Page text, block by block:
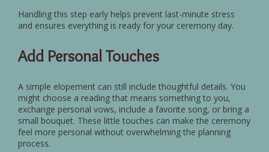
Handling this step early helps prevent last-minute stress
and ensures everything is ready for your ceremony day.
Add Personal Touches
A simple elopement can still include thoughtful details. You
might choose a reading that means something to you,
exchange personal vows, include a favorite song, or bring a
small bouquet. These little touches can make the ceremony
feel more personal without overwhelming the planning
process.